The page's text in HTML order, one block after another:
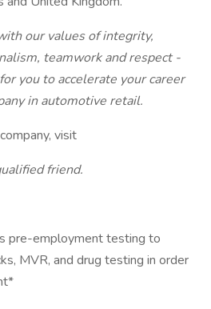
our values of integrity,
teamwork and respect -
you to accelerate your career
in automotive retail.
visit
friend.
pre-employment testing to
MVR, and drug testing in order